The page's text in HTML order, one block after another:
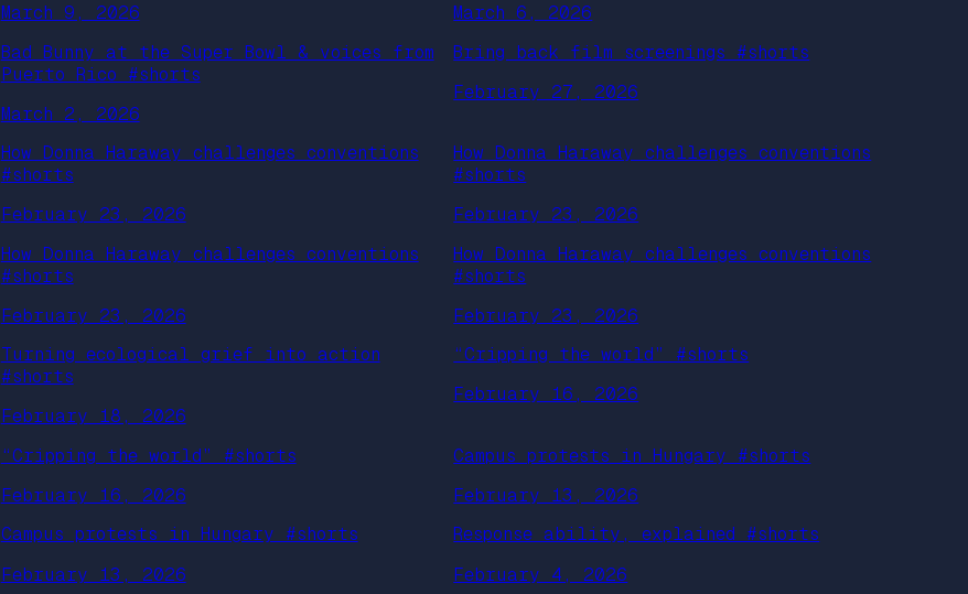
March 9, 2026
March 6, 2026
Bad Bunny at the Super Bowl & voices from
Puerto Rico #shorts
March 2, 2026
Bring back film screenings #shorts
February 27, 2026
How Donna Haraway challenges conventions
#shorts
February 23, 2026
How Donna Haraway challenges conventions
#shorts
February 23, 2026
How Donna Haraway challenges conventions
#shorts
February 23, 2026
How Donna Haraway challenges conventions
#shorts
February 23, 2026
Turning ecological grief into action
#shorts
February 18, 2026
“Cripping the world” #shorts
February 16, 2026
“Cripping the world” #shorts
February 16, 2026
Campus protests in Hungary #shorts
February 13, 2026
Campus protests in Hungary #shorts
February 13, 2026
Response ability, explained #shorts
February 4, 2026